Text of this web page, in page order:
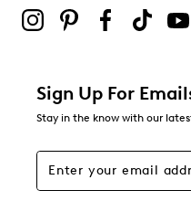
Sign Up For
Stay in the know with our